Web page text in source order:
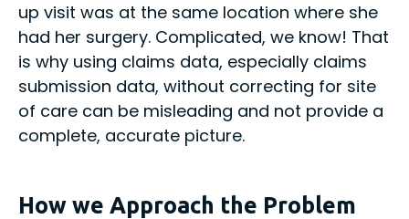
up visit was at the same location where she
had her surgery. Complicated, we know! That
is why using claims data, especially claims
submission data, without correcting for site
of care can be misleading and not provide a
complete, accurate picture.
How we Approach the Problem